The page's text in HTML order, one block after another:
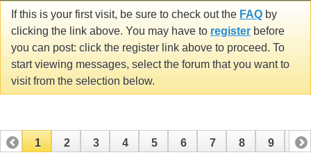
If this is your first visit, be sure to check out the FAQ by
clicking the link above. You may have to register before
you can post: click the register link above to proceed. To
start viewing messages, select the forum that you want to
visit from the selection below.
1 2 3 4 5 6 7 8 9 10